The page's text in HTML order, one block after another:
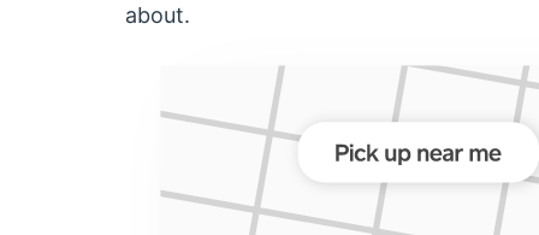
about.